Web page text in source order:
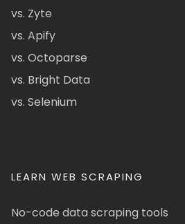
vs. Zyte
vs. Apify
vs. Octoparse
vs. Bright Data
vs. Selenium
LEARN WEB SCRAPING
No-code data scraping tools